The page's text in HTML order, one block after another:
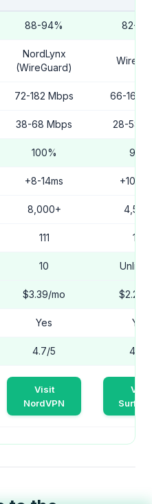
88-94% 82-
NordLynx
(WireGuard)
72-182 Mbps 66-168
38-68 Mbps 28-58
100% 94%
+8-14ms +10-
8,000+
111 100
10
$3.39/mo $2.24/
Yes Yes
4.7/5 4.5/5
Visit
NordVPN
Visit